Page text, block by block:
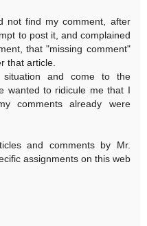
not find my comment, after
to post it, and complained
that "missing comment"
that article.
and come to the
wanted to ridicule me that I
comments already were
and comments by Mr.
assignments on this web